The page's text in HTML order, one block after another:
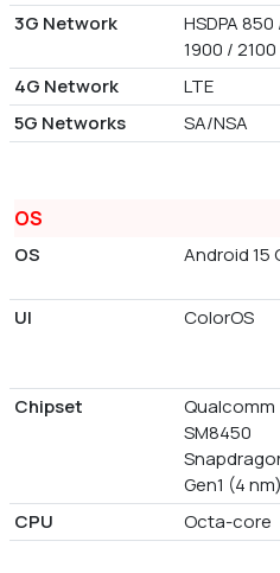
3G Network
HSDPA
1900 / 2100
4G Network
LTE
5G Networks
SA/NSA
OS
OS Android 15
UI
ColorOS
Chipset
Qualcomm
SM8450
Gen1 (4 nm)
CPU Octa-core